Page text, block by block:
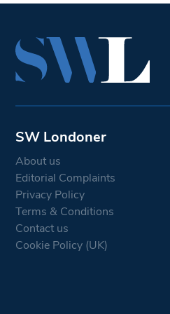
SW Londoner
About us
Editorial Complaints
Privacy Policy
Terms & Conditions
Contact us
Cookie Policy (UK)